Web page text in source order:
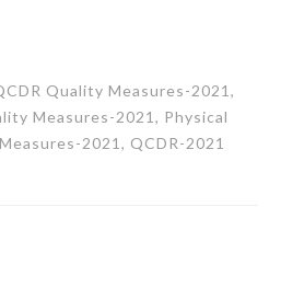
Quality Measures-2021,
Measures-2021, Physical
2021, QCDR-2021